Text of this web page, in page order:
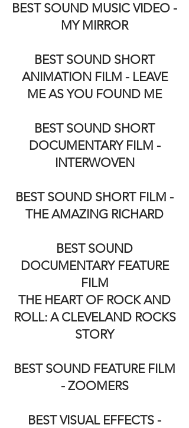
BEST SOUND MUSIC VIDEO -
MY MIRROR
BEST SOUND SHORT
ANIMATION FILM - LEAVE
ME AS YOU FOUND ME
BEST SOUND SHORT
DOCUMENTARY FILM -
INTERWOVEN
BEST SOUND SHORT FILM -
THE AMAZING RICHARD
BEST SOUND
DOCUMENTARY FEATURE
FILM
THE HEART OF ROCK AND
ROLL: A CLEVELAND ROCKS
STORY
BEST SOUND FEATURE FILM
- ZOOMERS
BEST VISUAL EFFECTS -